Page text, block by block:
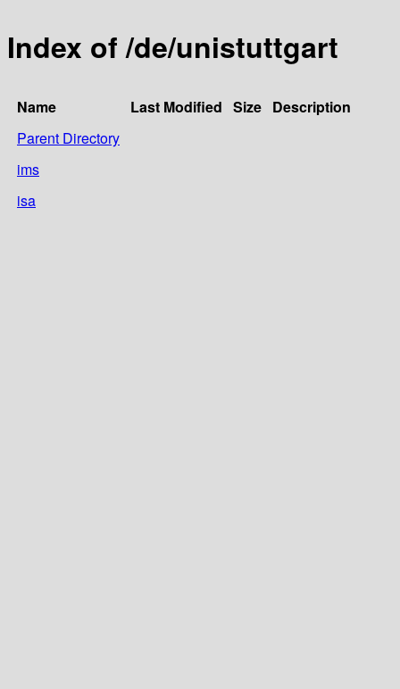
Index of /de/unistuttgart
Name Last Modified Size Description
Parent Directory
ims
isa